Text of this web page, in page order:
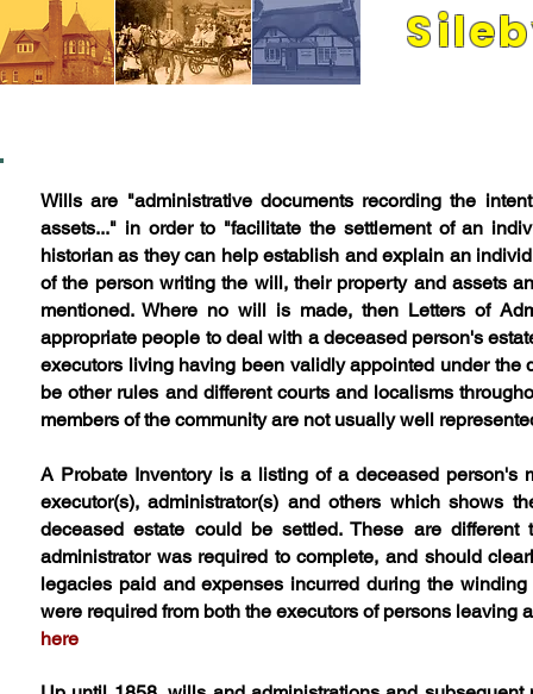
Wills are "administrative documents recording the
assets..." in order to "facilitate the settlement of an
historian as they can help establish and explain an
of the person writing the will, their property and assets
mentioned. Where no will is made, then Letters of
appropriate people to deal with a deceased person's
executors living having been validly appointed under
be other rules and different courts and localisms
members of the community are not usually well
A Probate Inventory is a listing of a deceased person's
executor(s), administrator(s) and others which shows
deceased estate could be settled. These are
administrator was required to complete, and should
legacies paid and expenses incurred during the
were required from both the executors of persons leaving
here